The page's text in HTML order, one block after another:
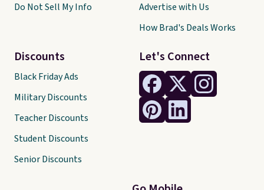
Let's Connect
Do Not Sell My Info
Discounts
Black Friday Ads
Military Discounts
Teacher Discounts
Student Discounts
Senior Discounts
Advertise with Us
How Brad's Deals Works